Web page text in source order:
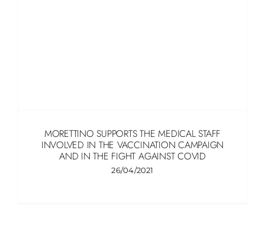
MORETTINO SUPPORTS THE MEDICAL STAFF
INVOLVED IN THE VACCINATION CAMPAIGN
AND IN THE FIGHT AGAINST COVID
26/04/2021